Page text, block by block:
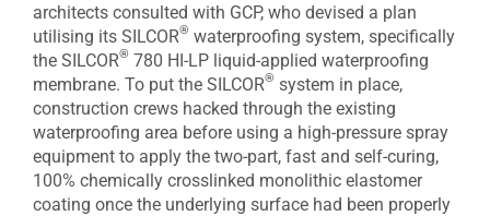
architects consulted with GCP, who devised a plan
utilising its SILCOR® waterproofing system, specifically
the SILCOR® 780 HI-LP liquid-applied waterproofing
membrane. To put the SILCOR® system in place,
construction crews hacked through the existing
waterproofing area before using a high-pressure spray
equipment to apply the two-part, fast and self-curing,
100% chemically crosslinked monolithic elastomer
coating once the underlying surface had been properly